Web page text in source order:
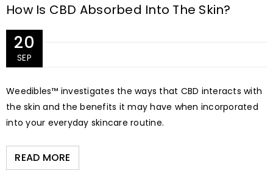
How Is CBD Absorbed Into The Skin?
20
SEP
Weedibles™ investigates the ways that CBD interacts with
the skin and the benefits it may have when incorporated
into your everyday skincare routine.
READ MORE